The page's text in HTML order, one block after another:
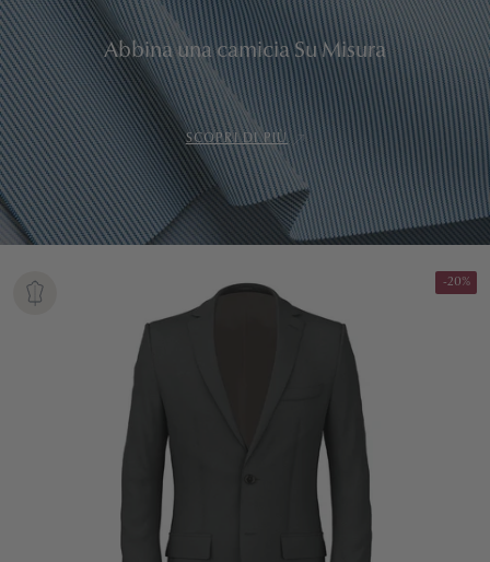
Abbina una camicia Su Misura
SCOPRI DI PIÙ
-20%